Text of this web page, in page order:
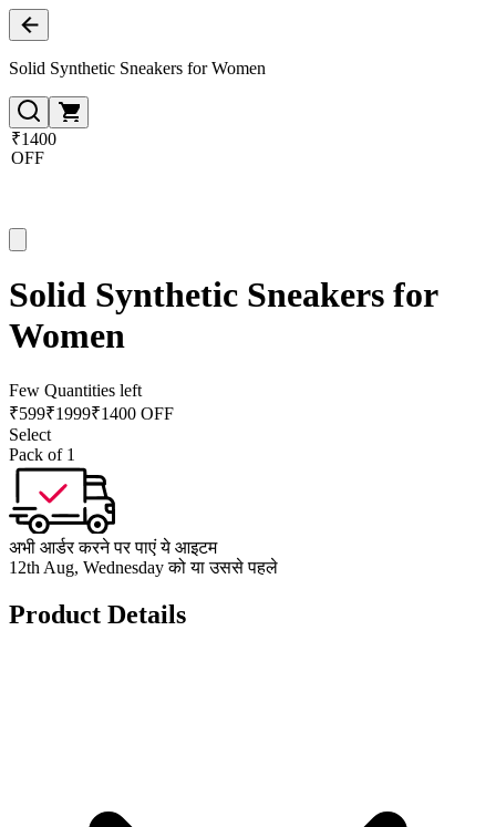
Solid Synthetic Sneakers for Women
₹1400
OFF
Solid Synthetic Sneakers for
Women
Few Quantities left
₹599₹1999₹1400 OFF
Select
Pack of 1
अभी आर्डर करने पर पाएं ये आइटम
12th Aug, Wednesday को या उससे पहले
Product Details